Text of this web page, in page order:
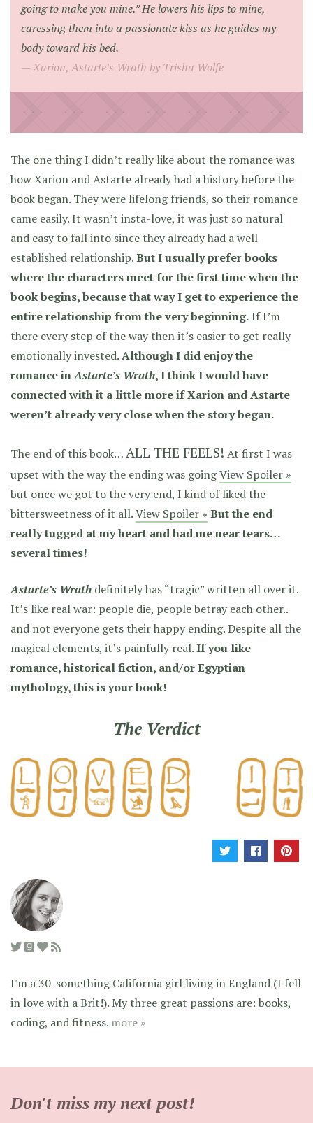
going to make you mine.” He lowers his lips to mine,
caressing them into a passionate kiss as he guides my
body toward his bed.
Xarion, Astarte’s Wrath by Trisha Wolfe
The one thing I didn’t really like about the romance was
how Xarion and Astarte already had a history before the
book began. They were lifelong friends, so their romance
came easily. It wasn’t insta-love, it was just so natural
and easy to fall into since they already had a well
established relationship.But I usually prefer books
where the characters meet for the first time when the
book begins, because that way I get to experience the
entire relationship from the very beginning.If I’m
there every step of the way then it’s easier to get really
emotionally invested.Although I did enjoy the
romance inAstarte’s Wrath, I think I would have
connected with it a little more if Xarion and Astarte
weren’t already very close when the story began.
The end of this book…ALL THE FEELS! At first I was
upset with the way the ending was goingView Spoiler »
but once we got to the very end, I kind of liked the
bittersweetness of it all.View Spoiler » But the end
really tugged at my heart and had me near tears…
several times!
Astarte’s Wrath definitely has “tragic” written all over it.
It’s like real war: people die, people betray each other..
and not everyone gets their happy ending. Despite all the
magical elements, it’s painfully real.If you like
romance, historical fiction, and/or Egyptian
mythology, this is your book!
The Verdict
I'm a 30-something California girl living in England (I fell
in love with a Brit!). My three great passions are: books,
coding, and fitness. more »
Don't miss my next post!